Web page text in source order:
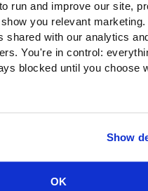
run and improve our site,
you relevant
shared with our analytics
You're in control:
blocked until you choose
Show
OK
no